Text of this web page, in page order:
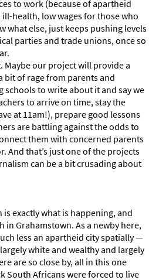
to work (because of apartheid
health, low wages for those who
what else, just keeps pushing levels
parties and trade unions, once so
Maybe our project will provide a
bit of rage from parents and
to write about it and say we
to arrive on time, stay the
at 11am!), prepare good lessons
are battling against the odds to
them with concerned parents
And that’s just one of the projects
can be a bit crusading about
exactly what is happening, and
in Grahamstown. As a newby here,
less an apartheid city spatially —
white and wealthy and largely
are so close by, all in this one
South Africans were forced to live